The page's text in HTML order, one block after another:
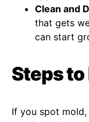
Clean and
that gets
can start
Steps to
If you spot